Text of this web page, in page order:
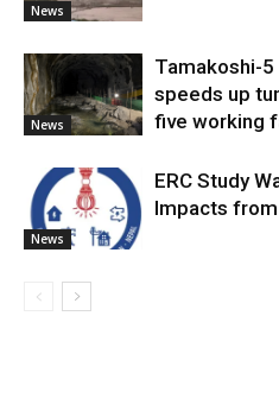
News
News
Tamakoshi-
speeds up
five working
News
ERC Study
Impacts